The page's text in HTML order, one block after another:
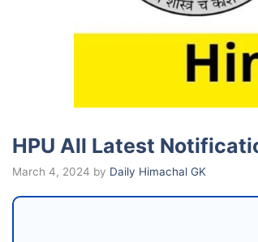
HPU All Latest
March 4, 2024 by Daily Himachal GK